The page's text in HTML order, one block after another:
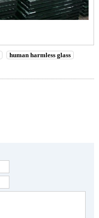
human harmless glass